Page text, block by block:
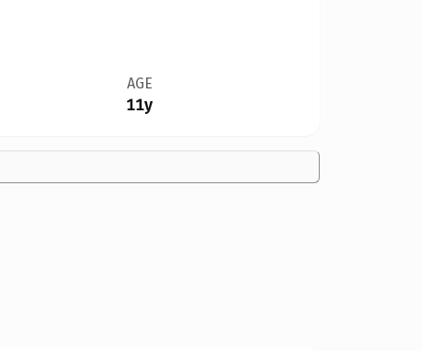
AGE
11y